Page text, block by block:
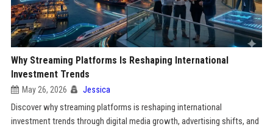
Why Streaming Platforms Is Reshaping International
Investment Trends
May 26, 2026 Jessica
Discover why streaming platforms is reshaping international
investment trends through digital media growth, advertising shifts, and